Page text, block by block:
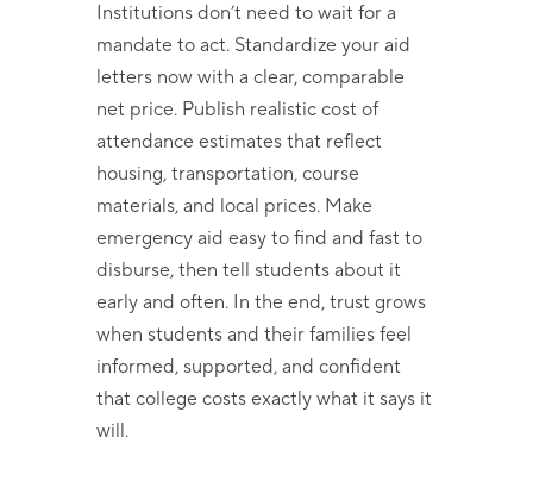
Institutions don’t need to wait for a
mandate to act. Standardize your aid
letters now with a clear, comparable
net price. Publish realistic cost of
attendance estimates that reflect
housing, transportation, course
materials, and local prices. Make
emergency aid easy to find and fast to
disburse, then tell students about it
early and often. In the end, trust grows
when students and their families feel
informed, supported, and confident
that college costs exactly what it says it
will.